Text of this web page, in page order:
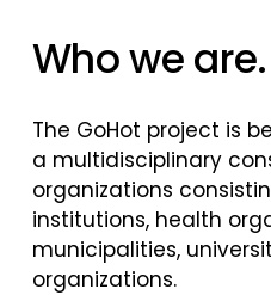
Who we are.
The GoHot project is
a multidisciplinary
organizations
institutions, health
municipalities,
organizations.